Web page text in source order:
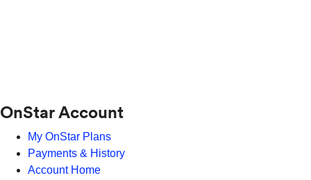
OnStar Account
My OnStar Plans
Payments & History
Account Home